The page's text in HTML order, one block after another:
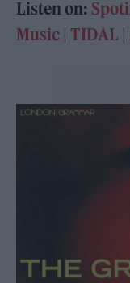
Listen on:
Music | TIDAL |